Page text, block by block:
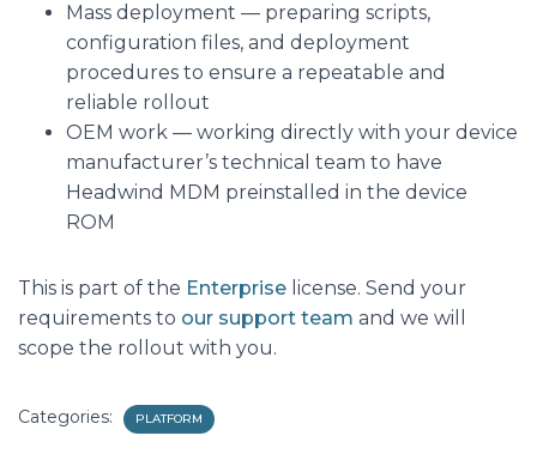
Mass deployment — preparing scripts,
configuration files, and deployment
procedures to ensure a repeatable and
reliable rollout
OEM work — working directly with your device
manufacturer’s technical team to have
Headwind MDM preinstalled in the device
ROM
This is part of the Enterprise license. Send your
requirements to our support team and we will
scope the rollout with you.
Categories: PLATFORM